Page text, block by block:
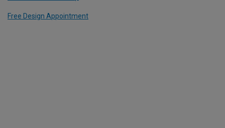
Free Design Appointment